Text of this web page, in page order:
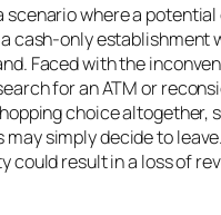
scenario where a
cash-only establishment
Faced with the
for an ATM or
choice altogether,
simply decide to
could result in a loss of